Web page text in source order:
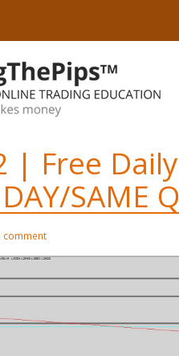
| Free
SAME
comment